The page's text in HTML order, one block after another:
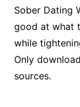
Sober Dating
good at what
while
Only
sources.